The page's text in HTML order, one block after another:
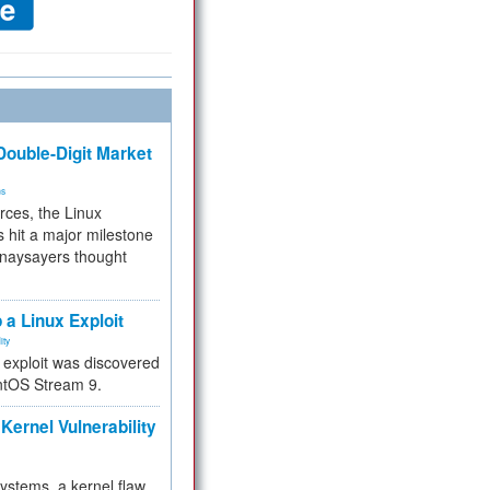
Digit Market
the Linux
hit a major milestone
thought
a Linux Exploit
was discovered
Stream 9.
Vulnerability
a kernel flaw